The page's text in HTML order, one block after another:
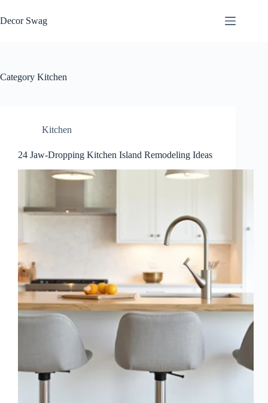
to
content
Decor Swag
Category Kitchen
Kitchen
24 Jaw-Dropping Kitchen Island Remodeling Ideas